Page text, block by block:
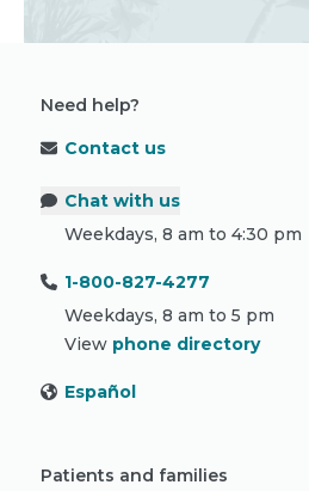
Need help?
Contact us
Chat with us
Weekdays, 8 am to 4:30 pm
1-800-827-4277
Weekdays, 8 am to 5 pm
View phone directory
Español
Patients and families